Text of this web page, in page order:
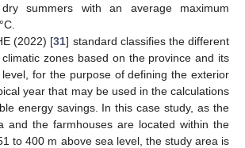
summers with an average maximum
(2022) [31] standard classifies the different
zones based on the province and its
for the purpose of defining the exterior
year that may be used in the calculations
energy savings. In this case study, as the
and the farmhouses are located within the
to 400 m above sea level, the study area is